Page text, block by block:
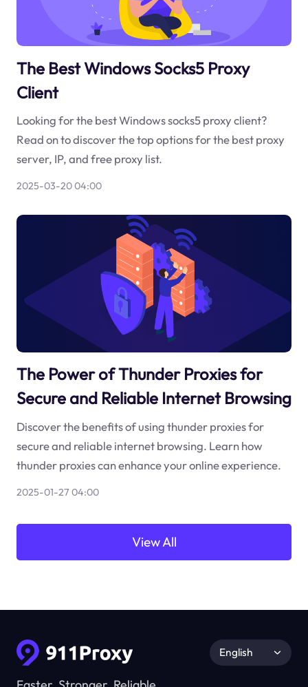
The Best Windows Socks5 Proxy
Client
Looking for the best Windows socks5 proxy client?
Read on to discover the top options for the best proxy
server, IP, and free proxy list.
2025-03-20 04:00
The Power of Thunder Proxies for
Secure and Reliable Internet Browsing
Discover the benefits of using thunder proxies for
secure and reliable internet browsing. Learn how
thunder proxies can enhance your online experience.
2025-01-27 04:00
View All
English